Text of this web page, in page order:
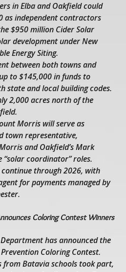
in Elba and Oakfield could
as independent contractors
$950 million Cider Solar
development under New
Energy Siting.
between both towns and
to $145,000 in funds to
state and local building codes.
2,000 acres north of the
Morris will serve as
town representative,
and Oakfield’s Mark
coordinator” roles.
through 2026, with
for payments managed by
Coloring Contest Winners
has announced the
Coloring Contest.
from Batavia schools took part,